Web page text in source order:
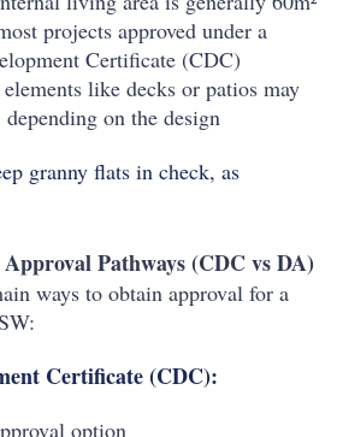
projects approved under a
Certificate (CDC)
like decks or patios may
on the design
granny flats in check, as
Pathways (CDC vs DA)
ways to obtain approval for a
Certificate (CDC):
option